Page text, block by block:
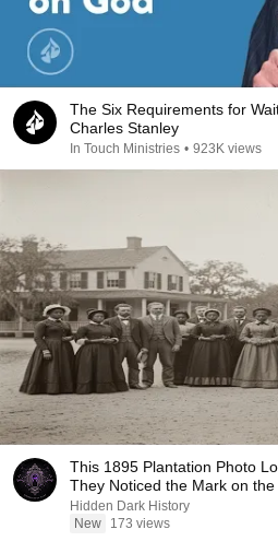
The Six Requirements for
Charles Stanley
In Touch Ministries • 923K views
This 1895 Plantation Photo
They Noticed the Mark on the
Hidden Dark History
New
173 views